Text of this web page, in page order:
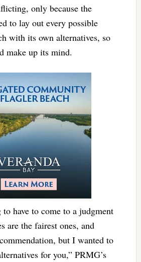
only because the
to lay out every possible
with its own alternatives, so
make up its mind.
to have to come to a judgment
are the fairest ones, and
but I wanted to
for you,” PRMG’s